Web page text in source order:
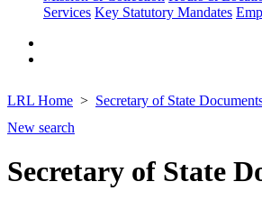
Services Key Statutory Mandates
LRL Home Secretary of State
New search
Secretary of State